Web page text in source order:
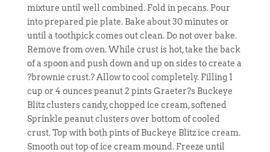
mixture until well combined. Fold in pecans. Pour
into prepared pie plate. Bake about 30 minutes or
until a toothpick comes out clean. Do not over bake.
Remove from oven. While crust is hot, take the back
of a spoon and push down and up on sides to create a
?brownie crust.? Allow to cool completely. Filling 1
cup or 4 ounces peanut 2 pints Graeter?s Buckeye
Blitz clusters candy, chopped ice cream, softened
Sprinkle peanut clusters over bottom of cooled
crust. Top with both pints of Buckeye Blitz ice cream.
Smooth out top of ice cream mound. Freeze until